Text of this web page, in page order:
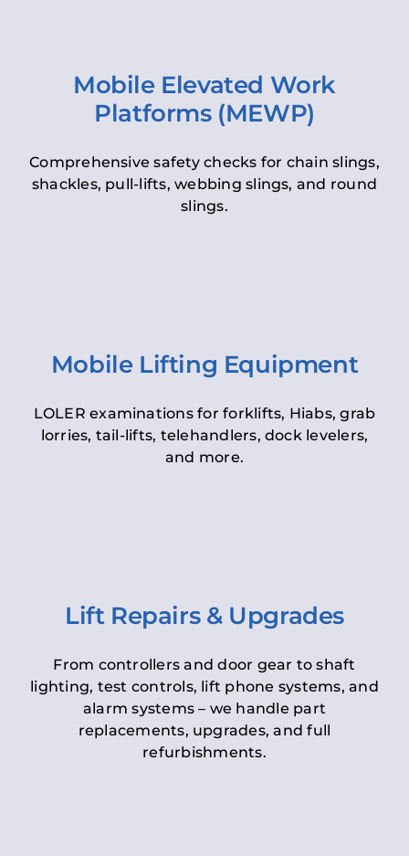
Mobile Elevated Work
Platforms (MEWP)
Comprehensive safety checks for chain slings,
shackles, pull-lifts, webbing slings, and round
slings.
Mobile Lifting Equipment
LOLER examinations for forklifts, Hiabs, grab
lorries, tail-lifts, telehandlers, dock levelers,
and more.
Lift Repairs & Upgrades
From controllers and door gear to shaft
lighting, test controls, lift phone systems, and
alarm systems – we handle part
replacements, upgrades, and full
refurbishments.